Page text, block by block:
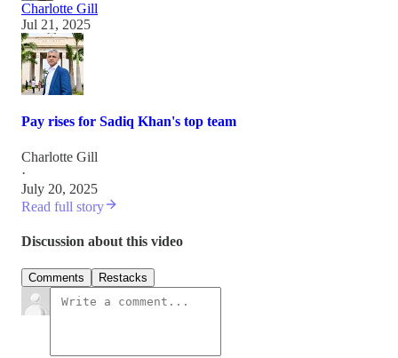
Charlotte Gill
Jul 21, 2025
Pay rises for Sadiq Khan's top team
Charlotte Gill
·
July 20, 2025
Read full story
Discussion about this video
Comments Restacks